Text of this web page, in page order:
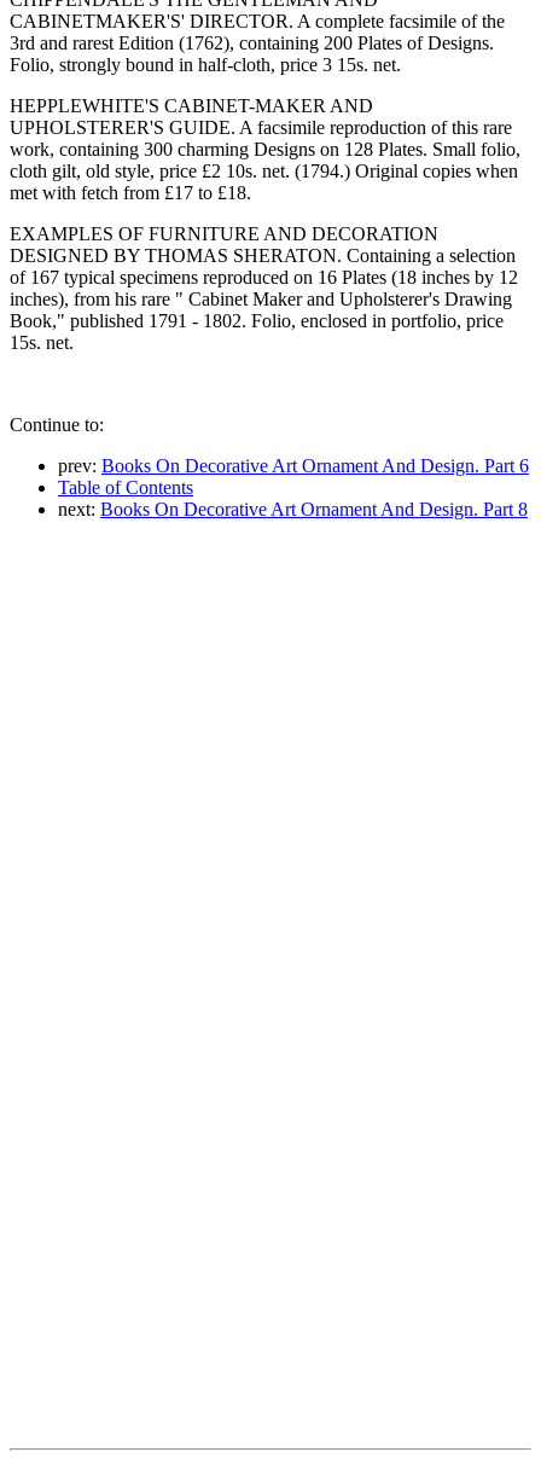
CABINETMAKER'S' DIRECTOR. A complete facsimile of the
3rd and rarest Edition (1762), containing 200 Plates of Designs.
Folio, strongly bound in half-cloth, price 3 15s. net.
HEPPLEWHITE'S CABINET-MAKER AND
UPHOLSTERER'S GUIDE. A facsimile reproduction of this rare
work, containing 300 charming Designs on 128 Plates. Small folio,
cloth gilt, old style, price £2 10s. net. (1794.) Original copies when
met with fetch from £17 to £18.
EXAMPLES OF FURNITURE AND DECORATION
DESIGNED BY THOMAS SHERATON. Containing a selection
of 167 typical specimens reproduced on 16 Plates (18 inches by 12
inches), from his rare " Cabinet Maker and Upholsterer's Drawing
Book," published 1791 - 1802. Folio, enclosed in portfolio, price
15s. net.
Continue to:
prev: Books On Decorative Art Ornament And Design. Part 6
Table of Contents
next: Books On Decorative Art Ornament And Design. Part 8